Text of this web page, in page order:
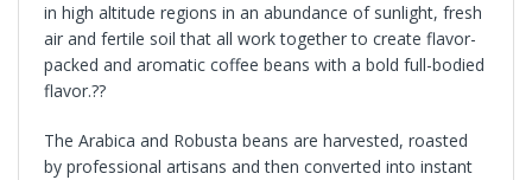
in high altitude regions in an abundance of sunlight, fresh
air and fertile soil that all work together to create flavor-
packed and aromatic coffee beans with a bold full-bodied
flavor.??
The Arabica and Robusta beans are harvested, roasted
by professional artisans and then converted into instant